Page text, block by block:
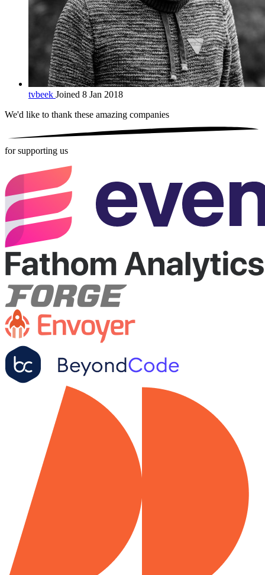
tvbeek Joined 8 Jan 2018
We'd like to thank these amazing companies
for supporting us